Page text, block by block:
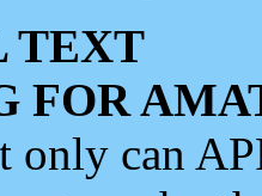
TEXT
FOR
only can